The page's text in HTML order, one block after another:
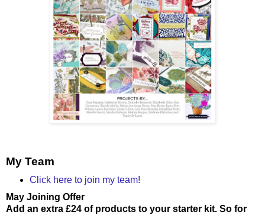
My Team
Click here to join my team!
May Joining Offer
Add an extra £24 of products to your starter kit. So for